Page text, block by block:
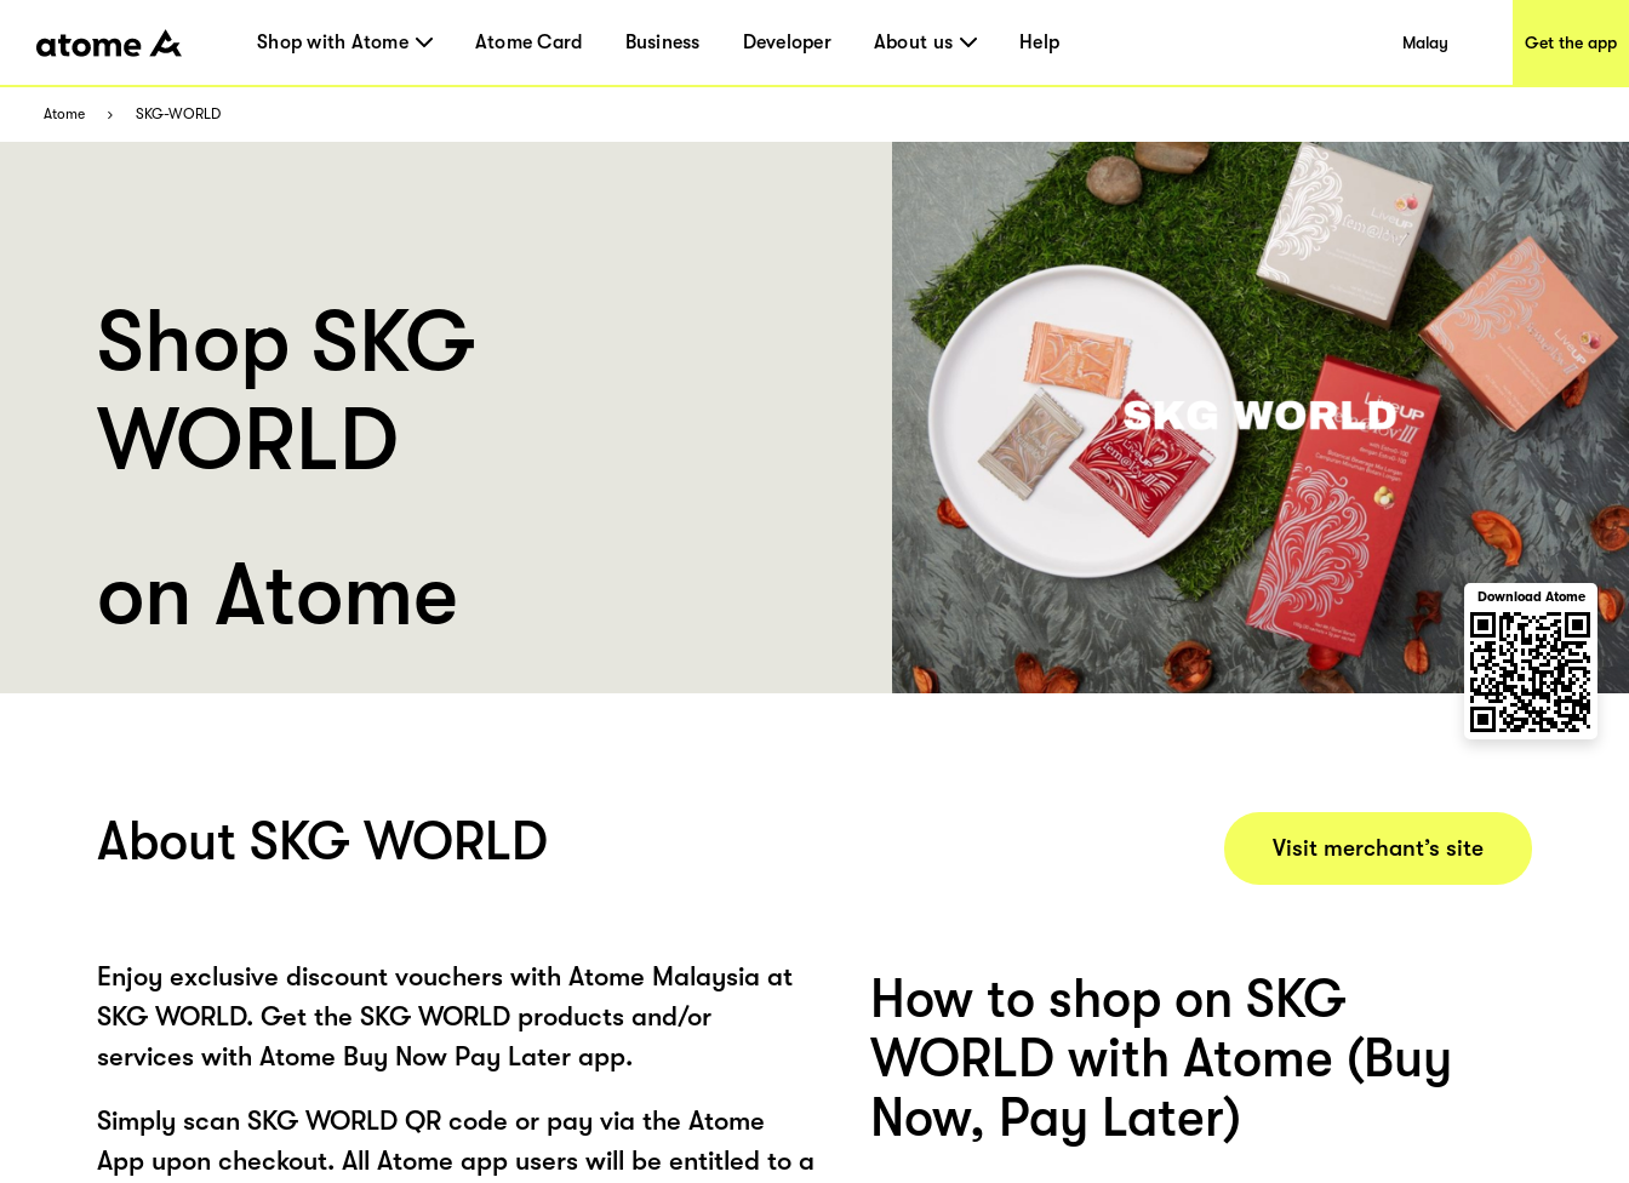
Shop with Atome Atome Card Business Developer About us Help Malay Get the app
Atome SKG-WORLD
Shop SKG
WORLD
on Atome
Download Atome
About SKG WORLD
Enjoy exclusive discount vouchers with Atome Malaysia at
SKG WORLD. Get the SKG WORLD products and/or
services with Atome Buy Now Pay Later app.
Simply scan SKG WORLD QR code or pay via the Atome
App upon checkout. All Atome app users will be entitled to a
Visit merchant’s site
How to shop on SKG
WORLD with Atome (Buy
Now, Pay Later)